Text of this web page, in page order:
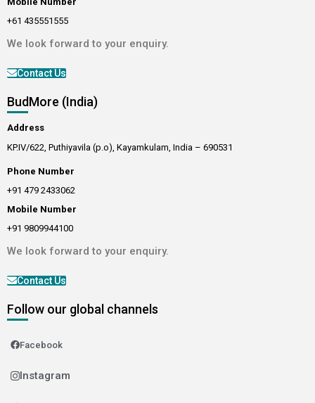
+61 435551555
We look forward to your enquiry.
Contact Us
BudMore (India)
Address
KP.IV/622, Puthiyavila (p.o), Kayamkulam, India – 690531
Phone Number
+91 479 2433062
Mobile Number
+91 9809944100
We look forward to your enquiry.
Contact Us
Follow our global channels
Facebook
Instagram